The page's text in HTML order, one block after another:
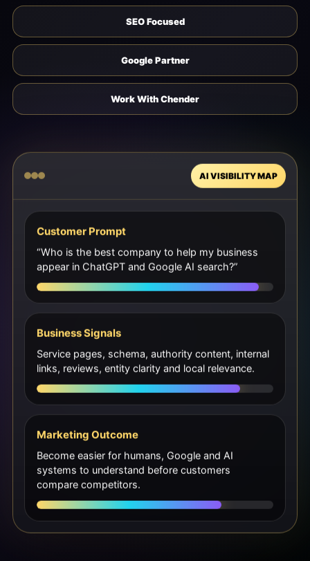
SEO Focused
Google Partner
Work With Chender
AI VISIBILITY MAP
Customer Prompt
“Who is the best company to help my business
appear in ChatGPT and Google AI search?”
Business Signals
Service pages, schema, authority content, internal
links, reviews, entity clarity and local relevance.
Marketing Outcome
Become easier for humans, Google and AI
systems to understand before customers
compare competitors.